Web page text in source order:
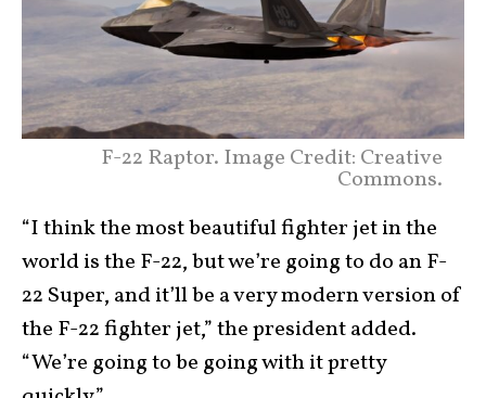
F-22 Raptor. Image Credit: Creative
Commons.
“I think the most beautiful fighter jet in the
world is the F-22, but we’re going to do an F-
22 Super, and it’ll be a very modern version of
the F-22 fighter jet,” the president added.
“We’re going to be going with it pretty